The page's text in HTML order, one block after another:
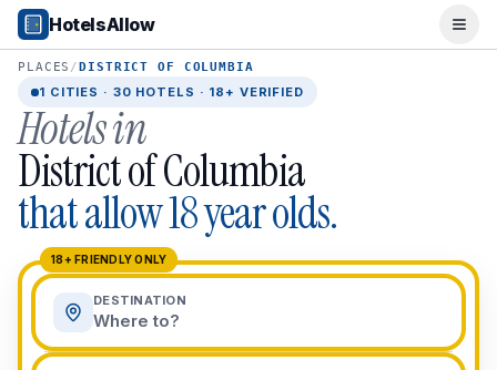
Popular Destinations
Popular Cities
Miami, FL
New York City, NY
Los Angeles, CA
San Francisco, CA
Chicago, IL
Orlando, FL
College Towns
Boston, MA
Austin, TX
Berkeley, CA
Ann Arbor, MI
Beach Destinations
HotelsAllow
PLACES /DISTRICT OF COLUMBIA
1 CITIES · 30 HOTELS · 18+ VERIFIED
Hotels in
District of Columbia
that allow 18 year olds.
18+ FRIENDLY ONLY
DESTINATION
Where to?